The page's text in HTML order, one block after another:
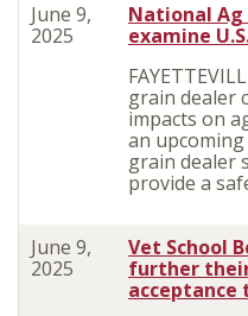
June 9,
2025
National
examine
grain dealer
impacts on
an
grain dealer
provide a
June 9,
2025
Vet School
further
acceptance